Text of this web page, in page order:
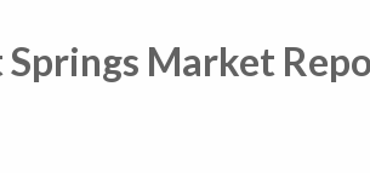
Market